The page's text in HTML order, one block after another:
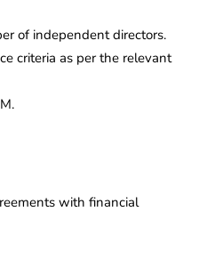
of independent directors.
criteria as per the relevant
with financial